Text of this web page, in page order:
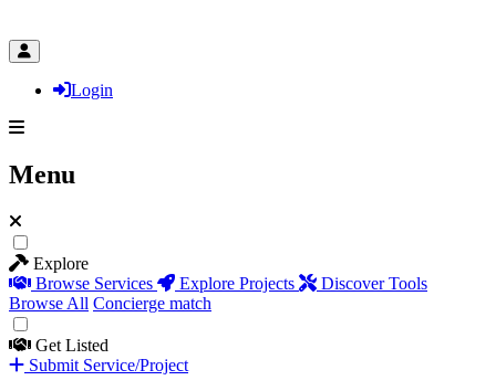
Login
Menu
Explore
Browse Services
Explore Projects
Discover Tools
Browse All Concierge match
Get Listed
Submit Service/Project